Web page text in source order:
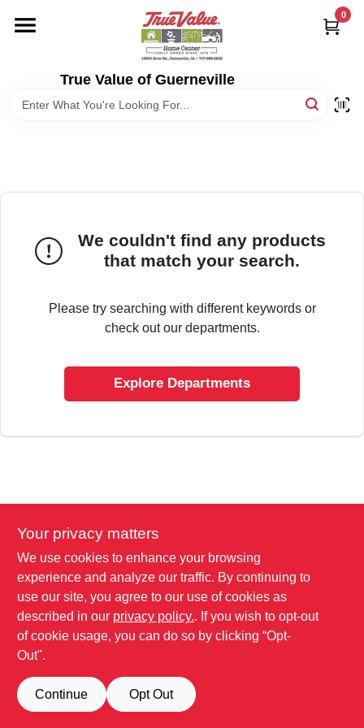
content
True Value of Guerneville
0
DEPARTMENTS
STORE INFO
We couldn't find any products
that match your search.
Please try searching with different keywords or
check out our departments.
Explore Departments
Your privacy matters
We use cookies to enhance your browsing
experience and analyze our traffic. By continuing to
use our site, you agree to our use of cookies as
described in our privacy policy.. If you wish to opt-out
of cookie usage, you can do so by clicking “Opt-
Out".
Continue Opt Out